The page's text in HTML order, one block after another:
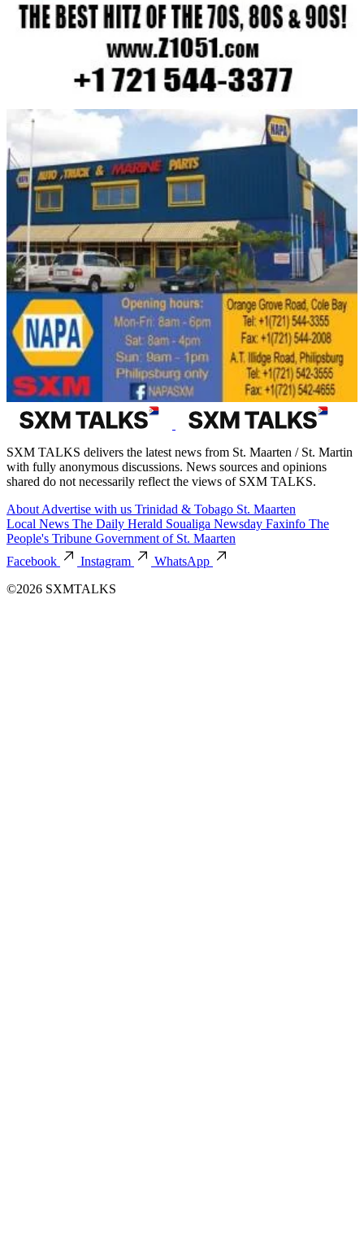
SXM TALKS delivers the latest news from St. Maarten / St. Martin
with fully anonymous discussions. News sources and opinions
shared do not necessarily reflect the views of SXM TALKS.
About Advertise with us Trinidad & Tobago St. Maarten
Local News The Daily Herald Soualiga Newsday Faxinfo The
People's Tribune Government of St. Maarten
Facebook
Instagram
WhatsApp
©2026 SXMTALKS